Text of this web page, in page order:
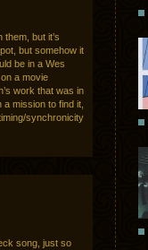
them, but it’s
but somehow it
be in a Wes
a movie
work that was in
mission to find it,
synchronicity
song, just so